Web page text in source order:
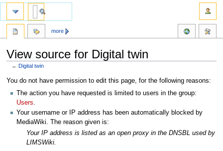
View source for Digital twin
←Digital twin
Jump
navigation
Jump
search
You do not have permission to edit this page, for the following reasons:
The action you have requested is limited to users in the group:
Users.
Your username or IP address has been automatically blocked by
MediaWiki. The reason given is:
Your IP address is listed as an open proxy in the DNSBL used by
LIMSWiki.
more